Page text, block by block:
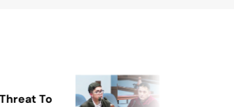
To
Senator Padilla